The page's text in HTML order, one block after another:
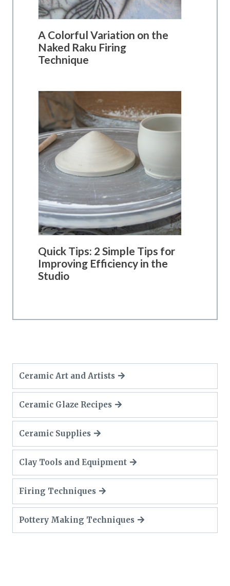
A Colorful Variation on the
Naked Raku Firing
Technique
Quick Tips: 2 Simple Tips for
Improving Efficiency in the
Studio
Ceramic Art and Artists
Ceramic Glaze Recipes
Ceramic Supplies
Clay Tools and Equipment
Firing Techniques
Pottery Making Techniques